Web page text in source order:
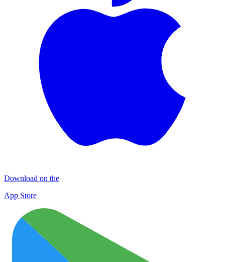
Download on the
App Store